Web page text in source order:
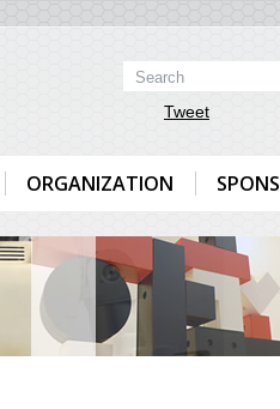
Tweet
ORGANIZATION